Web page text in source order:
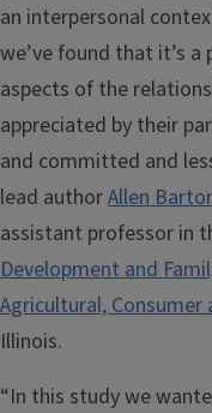
an interpersonal
we’ve found that it’s
aspects of the
appreciated by their
and committed and
lead authorAllen
assistant professor in
Development and
Agricultural, Consumer
Illinois.
“In this study we